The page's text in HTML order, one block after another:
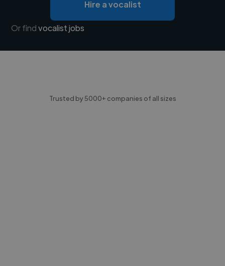
Hire a vocalist
Or findvocalist jobs
Trusted by 5000+ companies of all sizes